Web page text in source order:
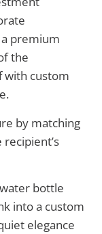
premium
the
with custom
by matching
bottle
into a custom
elegance